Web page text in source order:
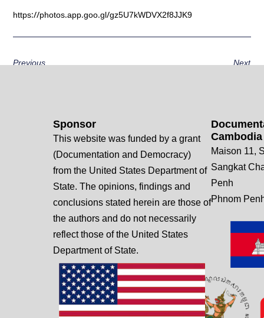
https://photos.app.goo.gl/gz5U7kWDVX2f8JJK9
Previous Next
Cambodia
Maison 11,
Sangkat
Penh
Phnom
Sponsor
This website was funded by a grant
(Documentation and Democracy)
from the United States Department of
State. The opinions, findings and
conclusions stated herein are those of
the authors and do not necessarily
reflect those of the United States
Department of State.